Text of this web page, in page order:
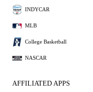
INDYCAR
MLB
College Basketball
NASCAR
AFFILIATED APPS